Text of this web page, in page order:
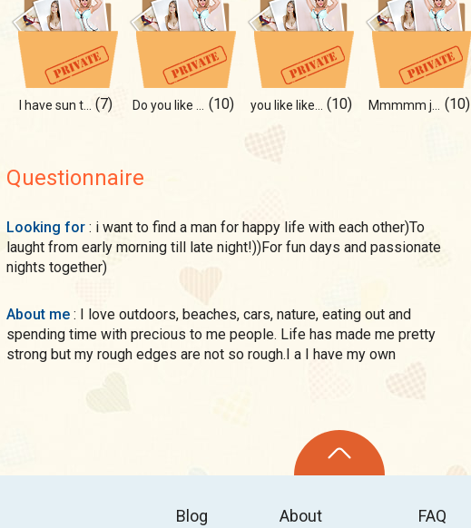
I have sun there! (7) (10) (10) (10)
Questionnaire
Looking for : i want to find a man for happy life with each other)To
laught from early morning till late night!))For fun days and passionate
nights together)
About me : I love outdoors, beaches, cars, nature, eating out and
spending time with precious to me people. Life has made me pretty
strong but my rough edges are not so rough.I a I have my own
Blog About FAQ